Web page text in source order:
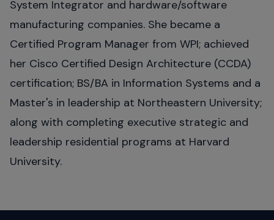
System Integrator and hardware/software
manufacturing companies. She became a
Certified Program Manager from WPI; achieved
her Cisco Certified Design Architecture (CCDA)
certification; BS/BA in Information Systems and a
Master's in leadership at Northeastern University;
along with completing executive strategic and
leadership residential programs at Harvard
University.